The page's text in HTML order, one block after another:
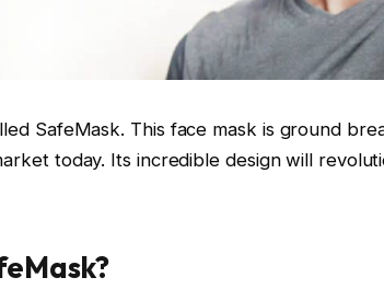
SafeMask. This face mask is ground
today. Its incredible design will